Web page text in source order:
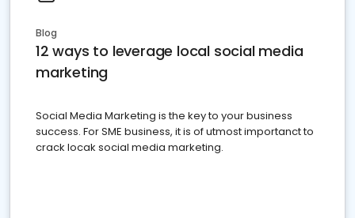
Blog
12 ways to leverage local social media
marketing
Social Media Marketing is the key to your business
success. For SME business, it is of utmost importanct to
crack locak social media marketing.